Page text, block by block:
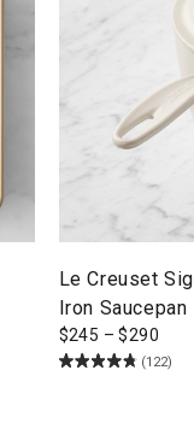
Le Creuset
Iron Saucepan
$245 –$290
(122)